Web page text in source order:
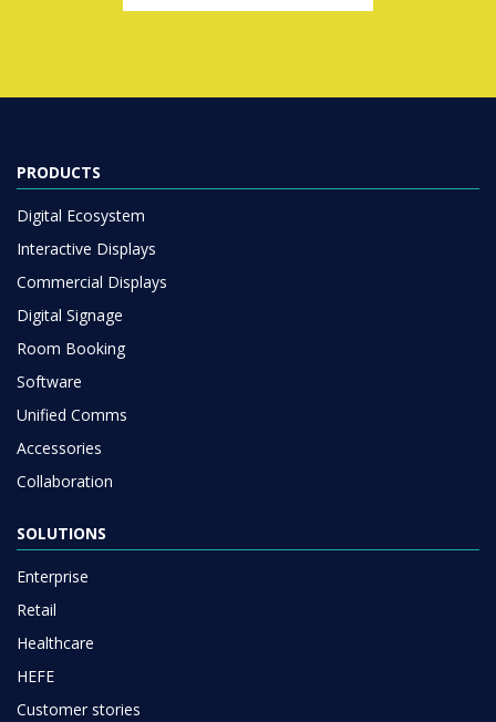
PRODUCTS
Digital Ecosystem
Interactive Displays
Commercial Displays
Digital Signage
Room Booking
Software
Unified Comms
Accessories
Collaboration
SOLUTIONS
Enterprise
Retail
Healthcare
HEFE
Customer stories